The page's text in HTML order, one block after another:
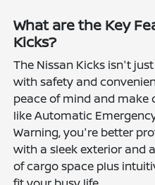
What are the Key
Kicks?
The Nissan Kicks isn't
with safety and
peace of mind and make
like Automatic
Warning, you're better
with a sleek exterior and
of cargo space plus